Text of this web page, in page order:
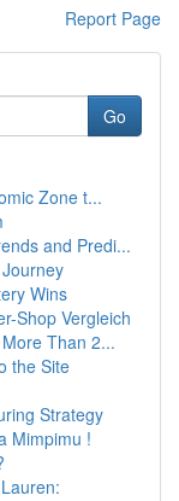
Report Page
Go
Zone t...
and Predi...
Wins
Shop Vergleich
Than 2...
the Site
Strategy
Mimpimu !